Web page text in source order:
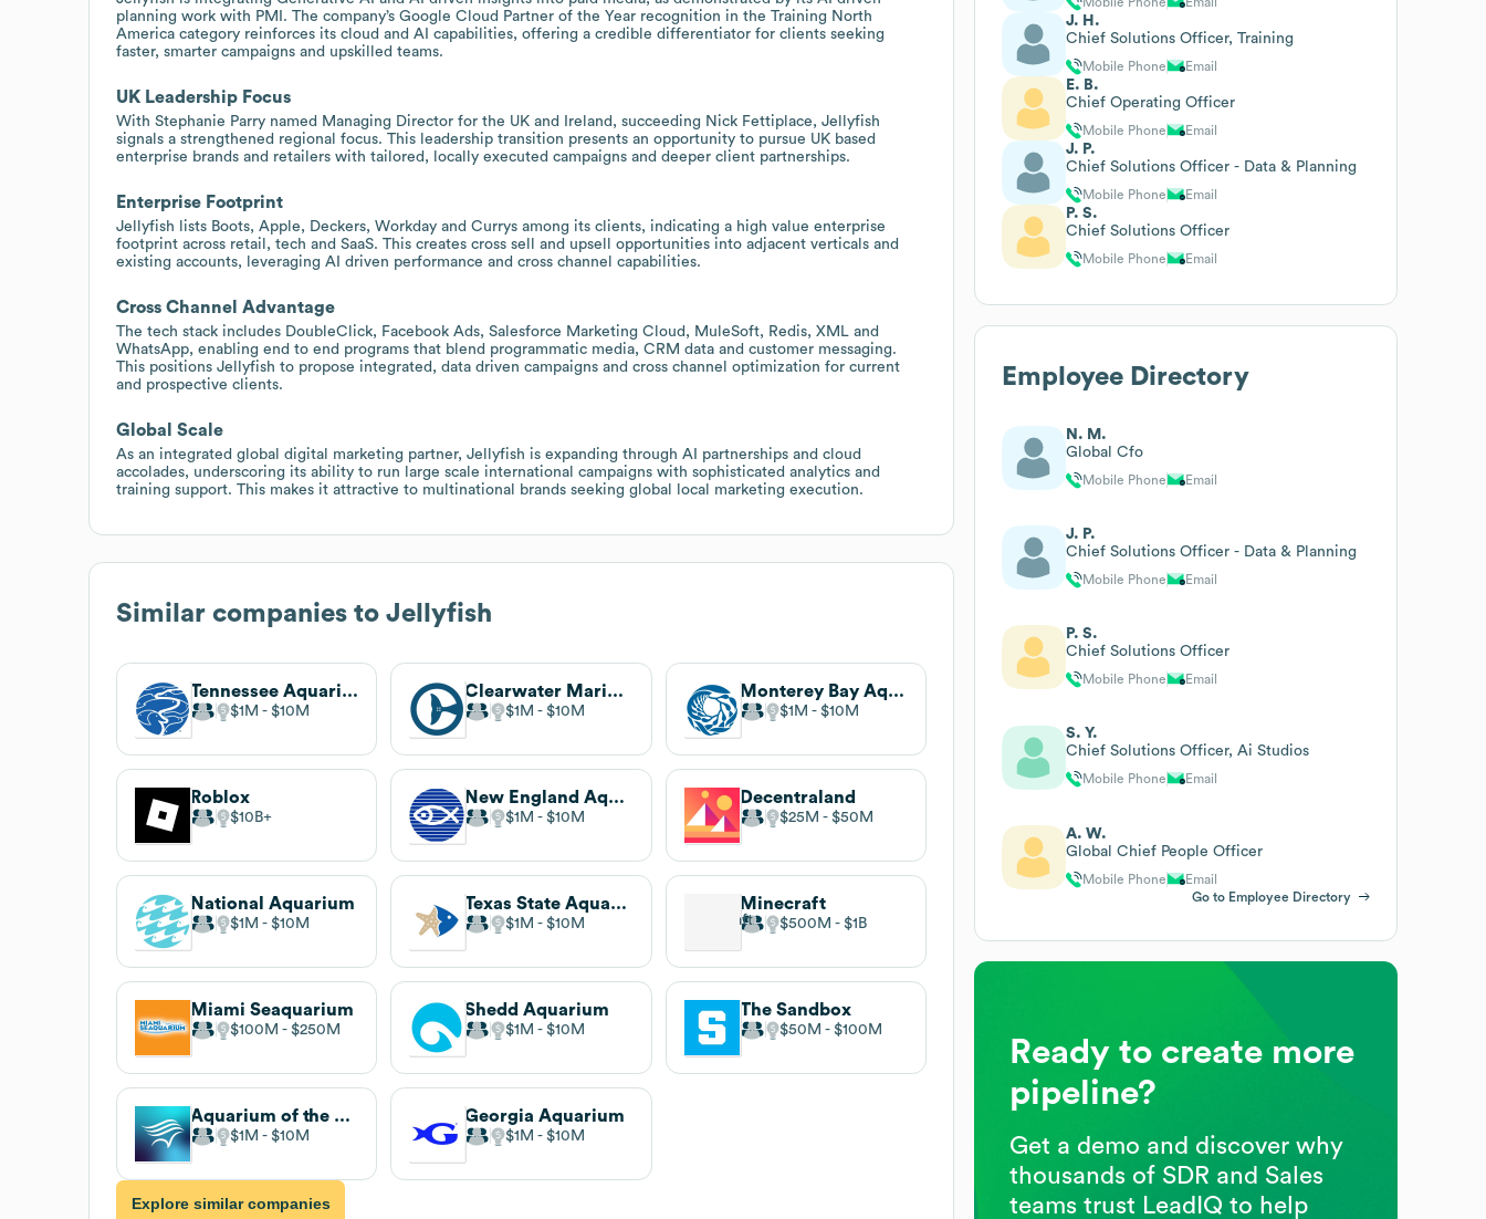
planning work with PMI. The company’s Google Cloud Partner of the Year recognition in the Training North
America category reinforces its cloud and AI capabilities, offering a credible differentiator for clients seeking
faster, smarter campaigns and upskilled teams.
UK Leadership Focus
With Stephanie Parry named Managing Director for the UK and Ireland, succeeding Nick Fettiplace, Jellyfish
signals a strengthened regional focus. This leadership transition presents an opportunity to pursue UK based
enterprise brands and retailers with tailored, locally executed campaigns and deeper client partnerships.
Enterprise Footprint
Jellyfish lists Boots, Apple, Deckers, Workday and Currys among its clients, indicating a high value enterprise
footprint across retail, tech and SaaS. This creates cross sell and upsell opportunities into adjacent verticals and
existing accounts, leveraging AI driven performance and cross channel capabilities.
Cross Channel Advantage
The tech stack includes DoubleClick, Facebook Ads, Salesforce Marketing Cloud, MuleSoft, Redis, XML and
WhatsApp, enabling end to end programs that blend programmatic media, CRM data and customer messaging.
This positions Jellyfish to propose integrated, data driven campaigns and cross channel optimization for current
and prospective clients.
Global Scale
As an integrated global digital marketing partner, Jellyfish is expanding through AI partnerships and cloud
accolades, underscoring its ability to run large scale international campaigns with sophisticated analytics and
training support. This makes it attractive to multinational brands seeking global local marketing execution.
Similar companies to Jellyfish
Tennessee Aquarium
$1M $10M
Clearwater Marine Aquarium
$1M $10M
Monterey Bay Aquarium
$1M $10M
Roblox
$10B
New England Aquarium
$1M $10M
Decentraland
$25M $50M
National Aquarium
$1M $10M
Texas State Aquarium
$1M $10M
Minecraft
$500M $1B
Miami Seaquarium
$100M $250M
Shedd Aquarium
$1M $10M
The Sandbox
$50M $100M
Aquarium of the Pacific
$1M $10M
Georgia Aquarium
$1M $10M
Explore similar companies
J. H.
Chief Solutions Officer, Training
Mobile Phone Email
E. B.
Chief Operating Officer
Mobile Phone Email
J. P.
Chief Solutions Officer - Data & Planning
Mobile Phone Email
P. S.
Chief Solutions Officer
Mobile Phone Email
Employee Directory
N. M.
Global Cfo
Mobile Phone Email
J. P.
Chief Solutions Officer - Data & Planning
Mobile Phone Email
P. S.
Chief Solutions Officer
Mobile Phone Email
S. Y.
Chief Solutions Officer, Ai Studios
Mobile Phone Email
A. W.
Global Chief People Officer
Mobile Phone
Email
Go to Employee Directory
Ready to create more
pipeline?
Get a demo and discover why
thousands of SDR and Sales
teams trust LeadIQ to help